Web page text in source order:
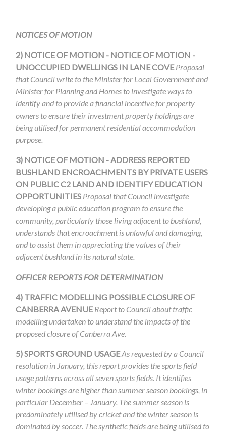
NOTICES OF MOTION
2) NOTICE OF MOTION - NOTICE OF MOTION -
UNOCCUPIED DWELLINGS IN LANE COVEProposal
that Council write to the Minister for Local Government and
Minister for Planning and Homes to investigate ways to
identify and to provide a financial incentive for property
owners to ensure their investment property holdings are
being utilised for permanent residential accommodation
purpose.
3) NOTICE OF MOTION - ADDRESS REPORTED
BUSHLAND ENCROACHMENTS BY PRIVATE USERS
ON PUBLIC C2 LAND AND IDENTIFY EDUCATION
OPPORTUNITIES Proposal that Council investigate
developing a public education program to ensure the
community, particularly those living adjacent to bushland,
understands that encroachment is unlawful and damaging,
and to assist them in appreciating the values of their
adjacent bushland in its natural state.
OFFICER REPORTS FOR DETERMINATION
4) TRAFFIC MODELLING POSSIBLE CLOSURE OF
CANBERRA AVENUEReport to Council about traffic
modelling undertaken to understand the impacts of the
proposed closure of Canberra Ave.
5)SPORTS GROUND USAGEAs requested by a Council
resolution in January, this report provides the sports field
usage patterns across all seven sports fields. It identifies
winter bookings are higher than summer season bookings, in
particular December – January. The summer season is
predominately utilised by cricket and the winter season is
dominated by soccer. The synthetic fields are being utilised to